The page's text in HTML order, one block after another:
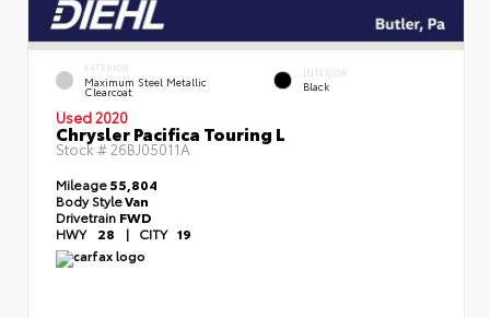
EXTERIOR
Maximum Steel Metallic
Clearcoat
INTERIOR
Black
Used 2020
Chrysler Pacifica Touring L
Stock #26BJ05011A
Mileage55,804
Body StyleVan
Drivetrain FWD
HWY 28 | CITY 19